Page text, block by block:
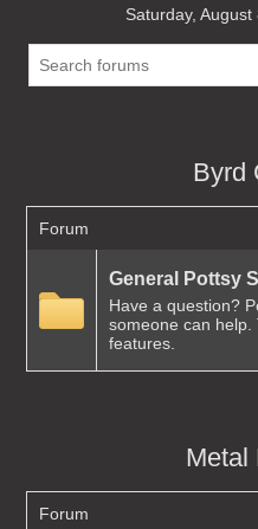
Saturday,
Byrd
Forum
General Pottsy
Have a question?
someone can help.
features.
Metal
Forum